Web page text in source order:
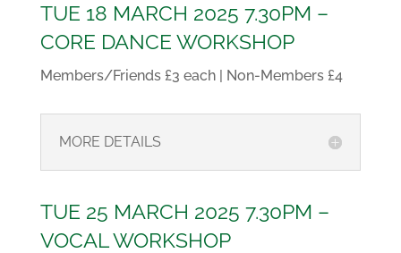
TUE 18 MARCH 2025 7.30PM –
CORE DANCE WORKSHOP
Members/Friends £3 each | Non-Members £4
MORE DETAILS
TUE 25 MARCH 2025 7.30PM –
VOCAL WORKSHOP